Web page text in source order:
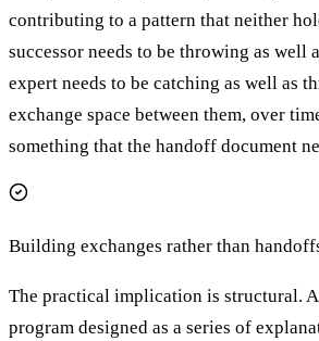
contributing to a pattern that neither
successor needs to be throwing as well
expert needs to be catching as well as
exchange space between them, over
something that the handoff document
Building exchanges rather than
The practical implication is structural.
program designed as a series of